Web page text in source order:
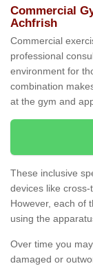
Commercial
Achfrish
Commercial
professional
environment for
combination
at the gym and
These inclusive
devices like
However, each of
using the
Over time you
damaged or